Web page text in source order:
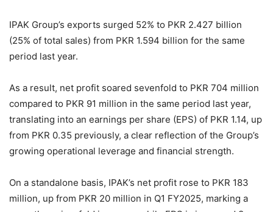
IPAK Group’s exports surged 52% to PKR 2.427 billion
(25% of total sales) from PKR 1.594 billion for the same
period last year.
As a result, net profit soared sevenfold to PKR 704 million
compared to PKR 91 million in the same period last year,
translating into an earnings per share (EPS) of PKR 1.14, up
from PKR 0.35 previously, a clear reflection of the Group’s
growing operational leverage and financial strength.
On a standalone basis, IPAK’s net profit rose to PKR 183
million, up from PKR 20 million in Q1 FY2025, marking a